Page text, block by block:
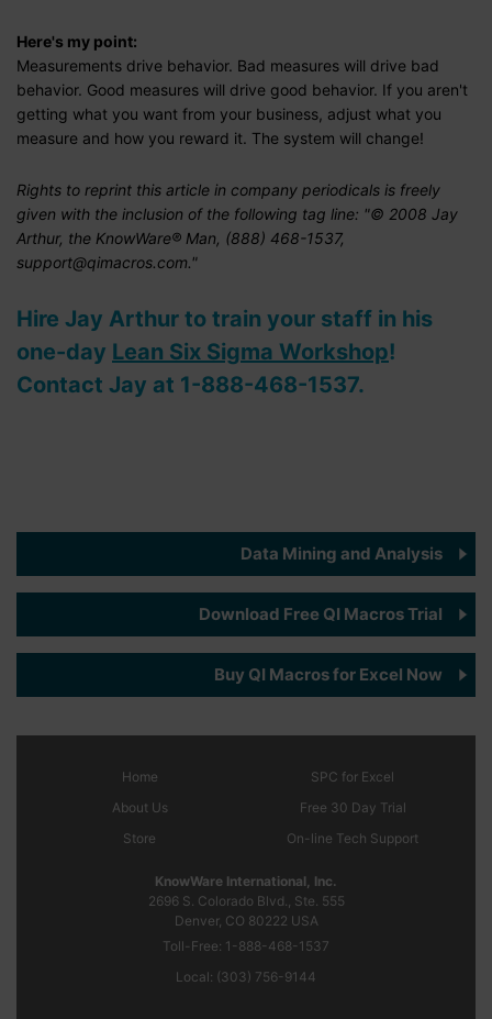
Here's my point:
Measurements drive behavior. Bad measures will drive bad
behavior. Good measures will drive good behavior. If you aren't
getting what you want from your business, adjust what you
measure and how you reward it. The system will change!
Rights to reprint this article in company periodicals is freely
given with the inclusion of the following tag line: "© 2008 Jay
Arthur, the KnowWare® Man, (888) 468-1537,
support@qimacros.com."
Hire Jay Arthur to train your staff in his
one-day Lean Six Sigma Workshop!
Contact Jay at 1-888-468-1537.
Data Mining and Analysis
Download Free QI Macros Trial
Buy QI Macros for Excel Now
Home
About Us
Store
SPC for Excel
Free 30 Day Trial
On-line Tech Support
KnowWare International, Inc.
2696 S. Colorado Blvd., Ste. 555
Denver, CO 80222 USA
Toll-Free: 1-888-468-1537
Local: (303) 756-9144